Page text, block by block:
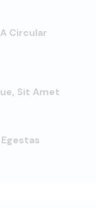
Circular
Sit Amet